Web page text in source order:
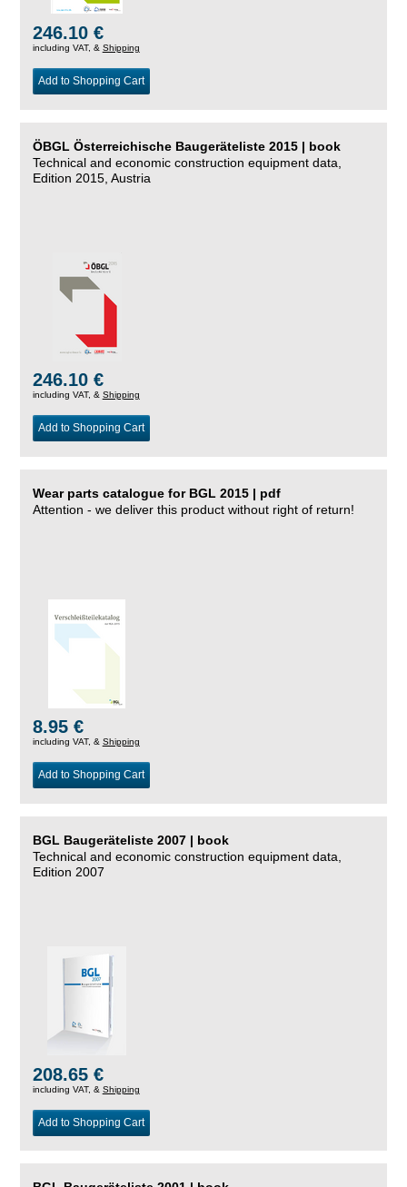
246.10 €
including VAT, & Shipping
Add to Shopping Cart
ÖBGL Österreichische Baugeräteliste 2015 | book
Technical and economic construction equipment data,
Edition 2015, Austria
246.10 €
including VAT, & Shipping
Add to Shopping Cart
Wear parts catalogue for BGL 2015 | pdf
Attention - we deliver this product without right of return!
8.95 €
including VAT, & Shipping
Add to Shopping Cart
BGL Baugeräteliste 2007 | book
Technical and economic construction equipment data,
Edition 2007
208.65 €
including VAT, & Shipping
Add to Shopping Cart